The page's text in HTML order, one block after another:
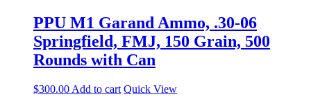
PPU M1 Garand Ammo, .30-06
Springfield, FMJ, 150 Grain, 500
Rounds with Can
$300.00 Add to cart Quick View